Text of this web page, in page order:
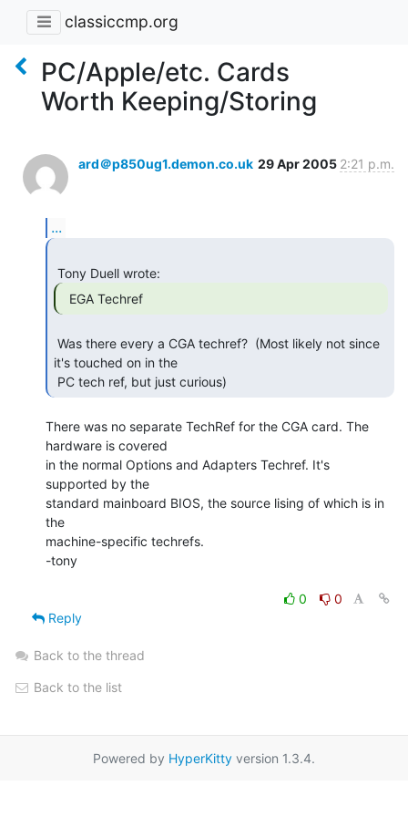
classiccmp.org
PC/Apple/etc. Cards
Worth Keeping/Storing
ard＠p850ug1.demon.co.uk 29 Apr 2005 2:21 p.m.
...
  EGA Techref
it's touched on in the
PC tech ref, but just curious)
There was no separate TechRef for the CGA card. The
hardware is covered
in the normal Options and Adapters Techref. It's
supported by the
standard mainboard BIOS, the source lising of which is in
the
machine-specific techrefs.
-tony
0
0
Reply
Back to the thread
Back to the list
Powered by HyperKitty version 1.3.4.